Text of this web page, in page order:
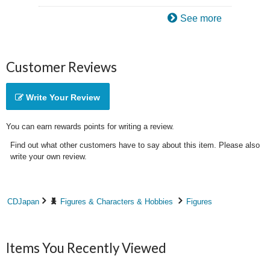
See more
Customer Reviews
Write Your Review
You can earn rewards points for writing a review.
Find out what other customers have to say about this item. Please also
write your own review.
CDJapan Figures & Characters & Hobbies Figures
Items You Recently Viewed